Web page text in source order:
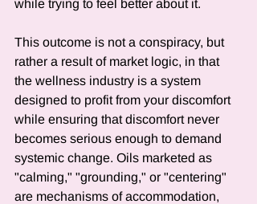
while trying to feel better about it.
This outcome is not a conspiracy, but
rather a result of market logic, in that
the wellness industry is a system
designed to profit from your discomfort
while ensuring that discomfort never
becomes serious enough to demand
systemic change. Oils marketed as
"calming," "grounding," or "centering"
are mechanisms of accommodation,